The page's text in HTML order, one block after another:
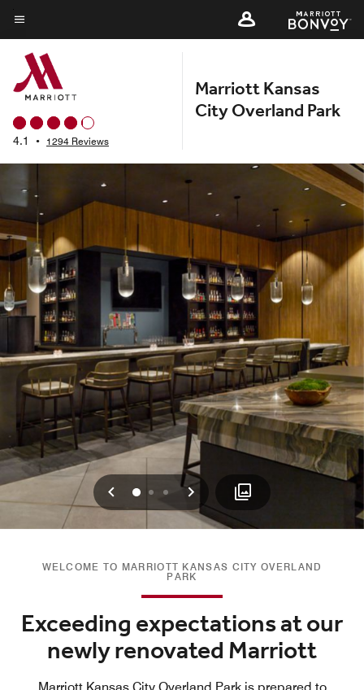
Skip
to
main
content
Menu text
4.1 • 1294 Reviews
Marriott Kansas
City Overland Park
Previous
0 1 2 Next
WELCOME TO MARRIOTT KANSAS CITY OVERLAND
PARK
Exceeding expectations at our
newly renovated Marriott
Marriott Kansas City Overland Park is prepared to